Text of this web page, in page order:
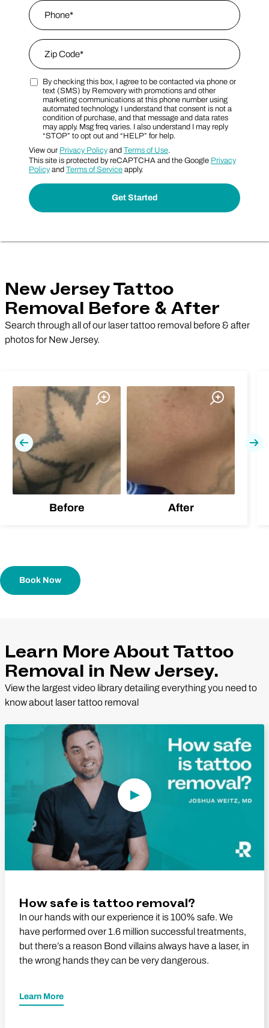
Phone
Zip Code
Zip Code
Marketing SMS Consent Terms
By checking this box, I agree to be contacted via phone or
text (SMS) by Removery with promotions and other
marketing communications at this phone number using
automated technology. I understand that consent is not a
condition of purchase, and that message and data rates
may apply. Msg freq varies. I also understand I may reply
“STOP” to opt out and “HELP” for help.
View our Privacy Policy and Terms of Use.
This site is protected by reCAPTCHA and the Google Privacy
Policy and Terms of Service apply.
New Jersey Tattoo
Removal Before & After
Search through all of our laser tattoo removal before & after
photos for New Jersey.
Before After
Previous
Book Now
Learn More About Tattoo
Removal in New Jersey.
View the largest video library detailing everything you need to
know about laser tattoo removal
How safe is tattoo removal?
In our hands with our experience it is 100% safe. We
have performed over 1.6 million successful treatments,
but there’s a reason Bond villains always have a laser, in
the wrong hands they can be very dangerous.
Learn More